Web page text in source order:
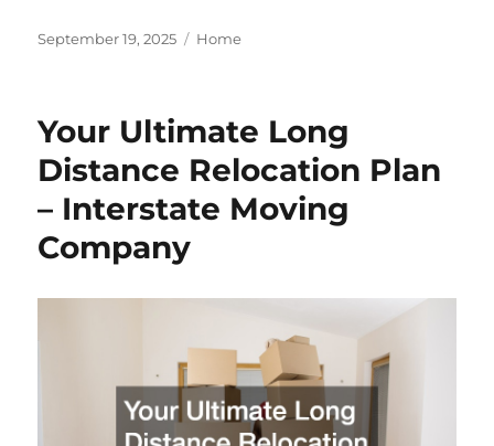
Posted
September 19, 2025 Categories
Home
Your Ultimate Long
Distance Relocation Plan
– Interstate Moving
Company